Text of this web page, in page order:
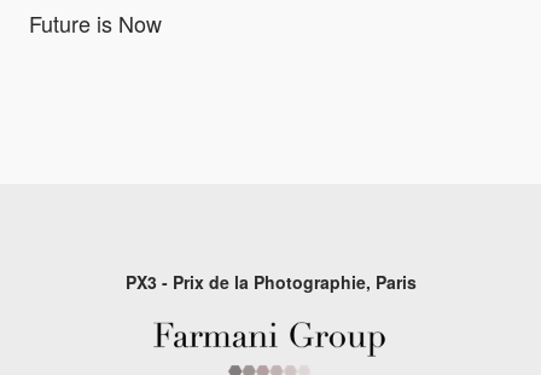
Future is Now
PX3 - Prix de la Photographie, Paris